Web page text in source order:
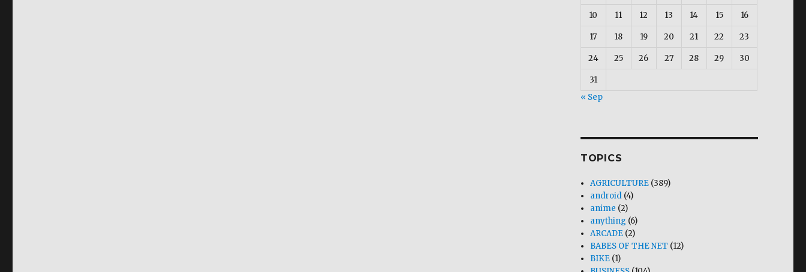
10 11 12 13 14 15 16
17 18 19 20 21 22 23
24 25 26 27 28 29 30
31
« Sep
TOPICS
AGRICULTURE (389)
android (4)
anime (2)
anything (6)
ARCADE (2)
BABES OF THE NET (12)
BIKE (1)